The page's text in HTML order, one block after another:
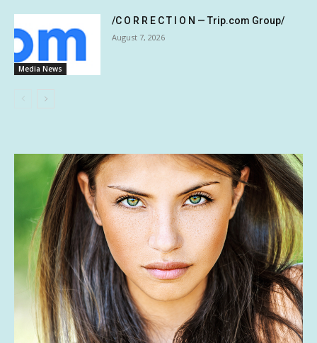
Media News
/C O R R E C T I O N — Trip.com Group/
August 7, 2026